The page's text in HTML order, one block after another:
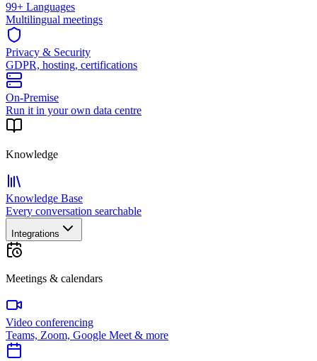
99+ Languages
Multilingual meetings
Privacy & Security
GDPR, hosting, certifications
On-Premise
Run it in your own data centre
Knowledge
Knowledge Base
Every conversation searchable
Integrations
Meetings & calendars
Video conferencing
Teams, Zoom, Google Meet & more